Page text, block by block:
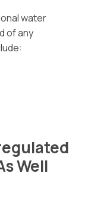
water
of any
Well